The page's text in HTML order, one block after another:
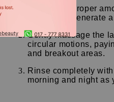
Squeeze a proper
together to generate
Gently massage the
circular motions,
and breakout areas.
Rinse completely
morning and night as